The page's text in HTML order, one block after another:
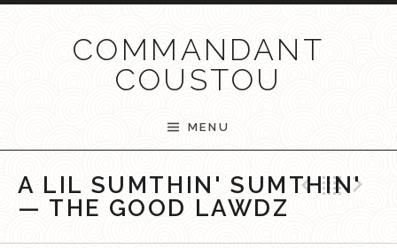
COMMANDANT
COUSTOU
MENU
A LIL SUMTHIN' SUMTHIN'
— THE GOOD LAWDZ